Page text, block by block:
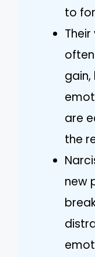
to
are
the
new